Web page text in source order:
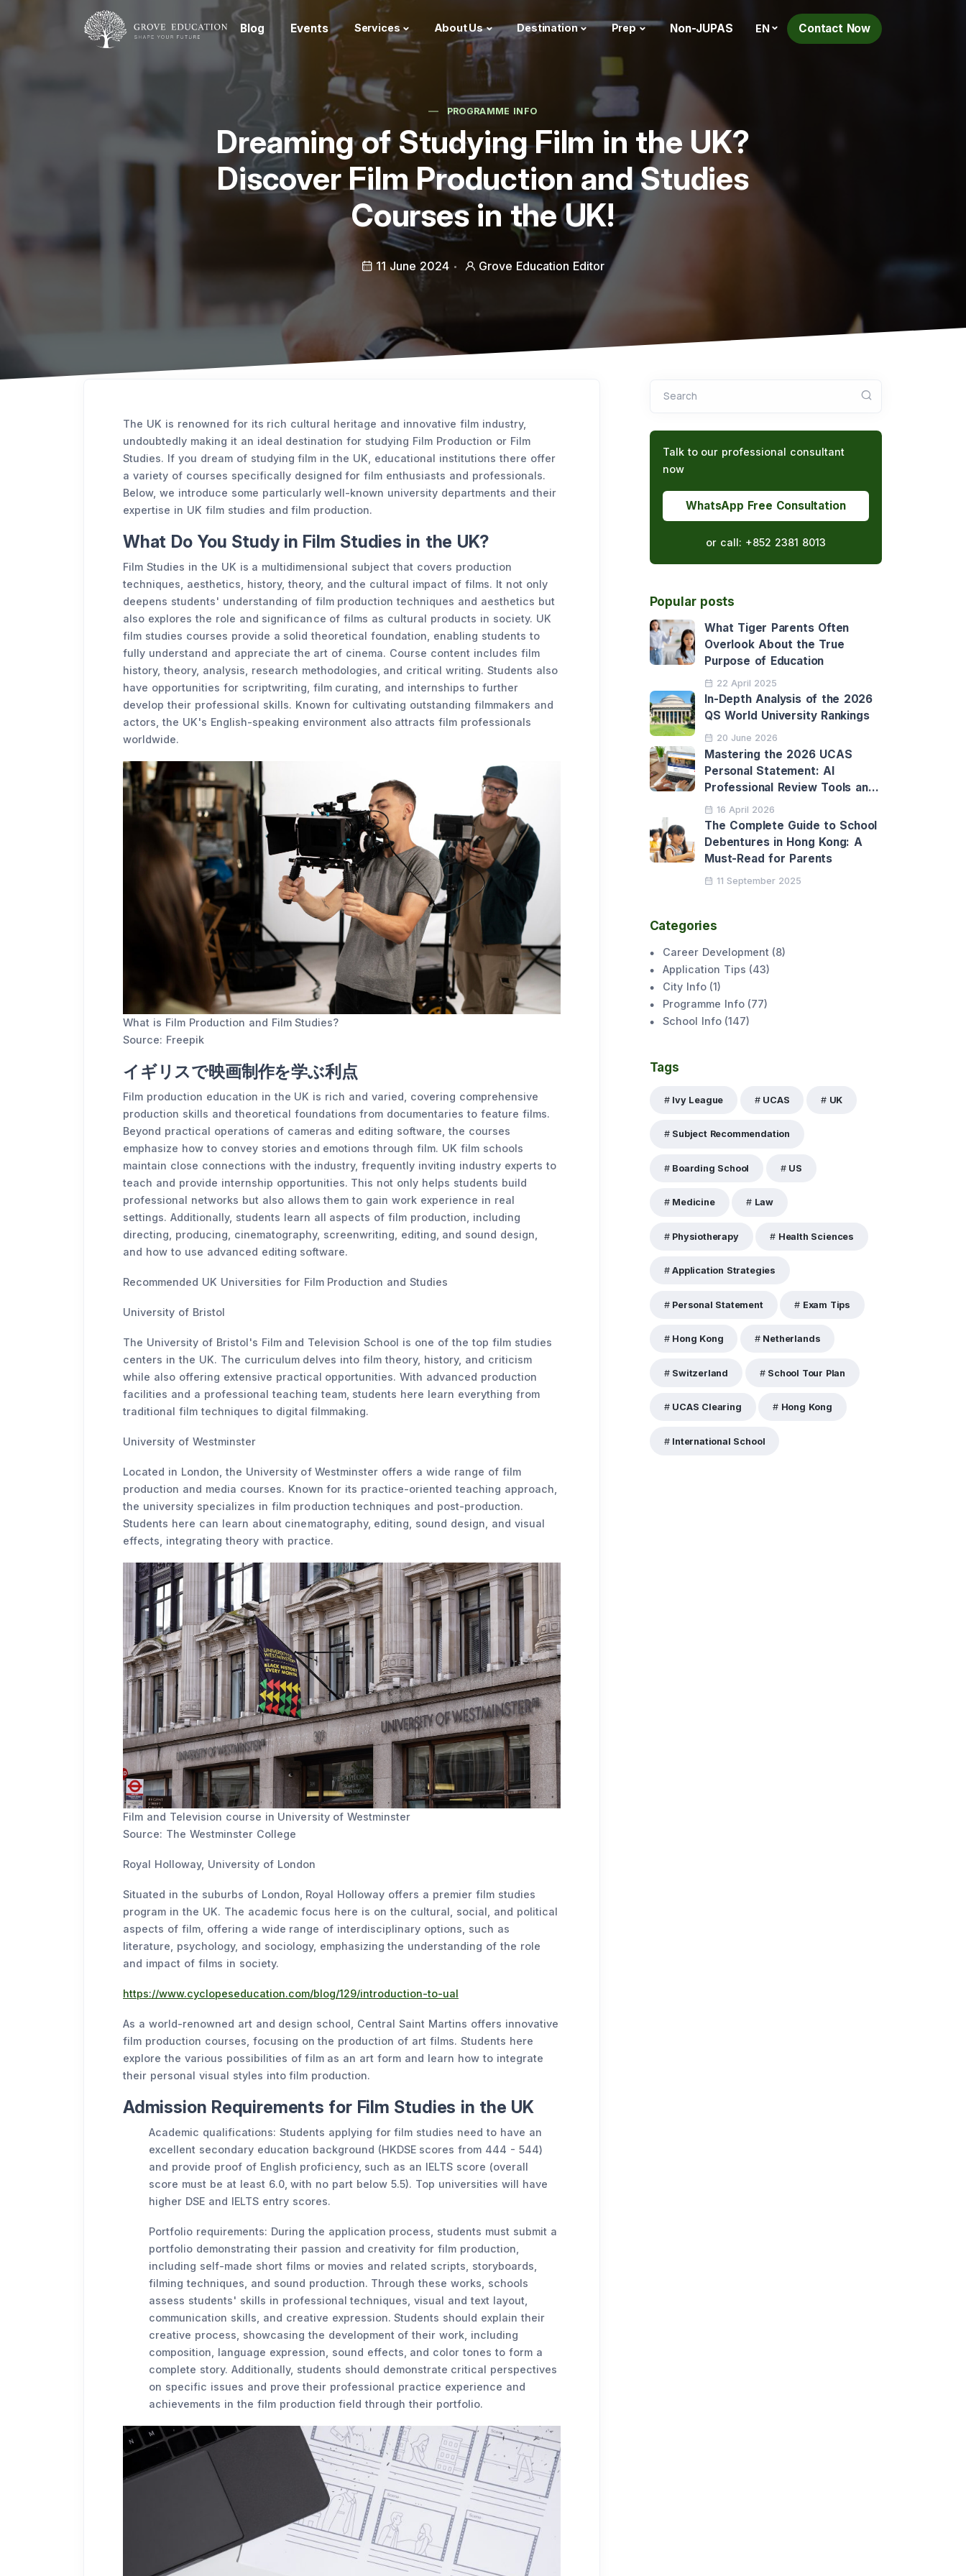
Blog Events Services About Us Destination Prep Non-JUPAS EN Contact Now
PROGRAMME INFO
Dreaming of Studying Film in the UK?
Discover Film Production and Studies
Courses in the UK!
11 June 2024 Grove Education Editor
The UK is renowned for its rich cultural heritage and innovative film industry,
undoubtedly making it an ideal destination for studying Film Production or Film
Studies. If you dream of studying film in the UK, educational institutions there offer
a variety of courses specifically designed for film enthusiasts and professionals.
Below, we introduce some particularly well-known university departments and their
expertise in UK film studies and film production.
What Do You Study in Film Studies in the UK?
Film Studies in the UK is a multidimensional subject that covers production
techniques, aesthetics, history, theory, and the cultural impact of films. It not only
deepens students' understanding of film production techniques and aesthetics but
also explores the role and significance of films as cultural products in society. UK
film studies courses provide a solid theoretical foundation, enabling students to
fully understand and appreciate the art of cinema. Course content includes film
history, theory, analysis, research methodologies, and critical writing. Students also
have opportunities for scriptwriting, film curating, and internships to further
develop their professional skills. Known for cultivating outstanding filmmakers and
actors, the UK's English-speaking environment also attracts film professionals
worldwide.
What is Film Production and Film Studies?
Source: Freepik
イギリスで映画制作を学ぶ利点
Film production education in the UK is rich and varied, covering comprehensive
production skills and theoretical foundations from documentaries to feature films.
Beyond practical operations of cameras and editing software, the courses
emphasize how to convey stories and emotions through film. UK film schools
maintain close connections with the industry, frequently inviting industry experts to
teach and provide internship opportunities. This not only helps students build
professional networks but also allows them to gain work experience in real
settings. Additionally, students learn all aspects of film production, including
directing, producing, cinematography, screenwriting, editing, and sound design,
and how to use advanced editing software.
Recommended UK Universities for Film Production and Studies
University of Bristol
The University of Bristol's Film and Television School is one of the top film studies
centers in the UK. The curriculum delves into film theory, history, and criticism
while also offering extensive practical opportunities. With advanced production
facilities and a professional teaching team, students here learn everything from
traditional film techniques to digital filmmaking.
University of Westminster
Located in London, the University of Westminster offers a wide range of film
production and media courses. Known for its practice-oriented teaching approach,
the university specializes in film production techniques and post-production.
Students here can learn about cinematography, editing, sound design, and visual
effects, integrating theory with practice.
Film and Television course in University of Westminster
Source: The Westminster College
Royal Holloway, University of London
Situated in the suburbs of London, Royal Holloway offers a premier film studies
program in the UK. The academic focus here is on the cultural, social, and political
aspects of film, offering a wide range of interdisciplinary options, such as
literature, psychology, and sociology, emphasizing the understanding of the role
and impact of films in society.
https://www.cyclopeseducation.com/blog/129/introduction-to-ual
As a world-renowned art and design school, Central Saint Martins offers innovative
film production courses, focusing on the production of art films. Students here
explore the various possibilities of film as an art form and learn how to integrate
their personal visual styles into film production.
Admission Requirements for Film Studies in the UK
Academic qualifications: Students applying for film studies need to have an
excellent secondary education background (HKDSE scores from 444 - 544)
and provide proof of English proficiency, such as an IELTS score (overall
score must be at least 6.0, with no part below 5.5). Top universities will have
higher DSE and IELTS entry scores.
Portfolio requirements: During the application process, students must submit a
portfolio demonstrating their passion and creativity for film production,
including self-made short films or movies and related scripts, storyboards,
filming techniques, and sound production. Through these works, schools
assess students' skills in professional techniques, visual and text layout,
communication skills, and creative expression. Students should explain their
creative process, showcasing the development of their work, including
composition, language expression, sound effects, and color tones to form a
complete story. Additionally, students should demonstrate critical perspectives
on specific issues and prove their professional practice experience and
achievements in the film production field through their portfolio.
Search
Talk to our professional consultant
now
WhatsApp Free Consultation
or call: +852 2381 8013
Popular posts
What Tiger Parents Often
Overlook About the True
Purpose of Education
22 April 2025
In-Depth Analysis of the 2026
QS World University Rankings
20 June 2026
Mastering the 2026 UCAS
Personal Statement: AI
Professional Review Tools and
Personalised Application
Support
16 April 2026
The Complete Guide to School
Debentures in Hong Kong: A
Must-Read for Parents
11 September 2025
Categories
Career Development (8)
Application Tips (43)
City Info(1)
Programme Info(77)
School Info(147)
Tags
Ivy League UCAS UK
Subject Recommendation
Boarding School US
Medicine Law
Physiotherapy Health Sciences
Application Strategies
Personal Statement Exam Tips
Hong Kong Netherlands
Switzerland School Tour Plan
UCAS Clearing Hong Kong
International School